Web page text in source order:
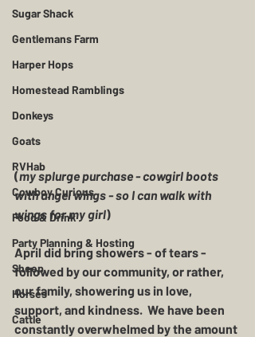
Sugar Shack
Gentlemans Farm
Harper Hops
Homestead Ramblings
Donkeys
Goats
RVHab
Cowboy Curious
Food & Drink
Party Planning & Hosting
Sheep
Horses
Cattle
(my splurge purchase - cowgirl boots
with angel wings - so I can walk with
wings for my girl)
April did bring showers - of tears -
followed by our community, or rather,
our family, showering us in love,
support, and kindness.  We have been
constantly overwhelmed by the amount